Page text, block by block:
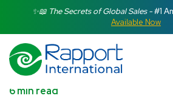
Search Rapport International
There are no suggestions
✨📖 The Secrets of Global Sales -#1
Available Now
6 min read